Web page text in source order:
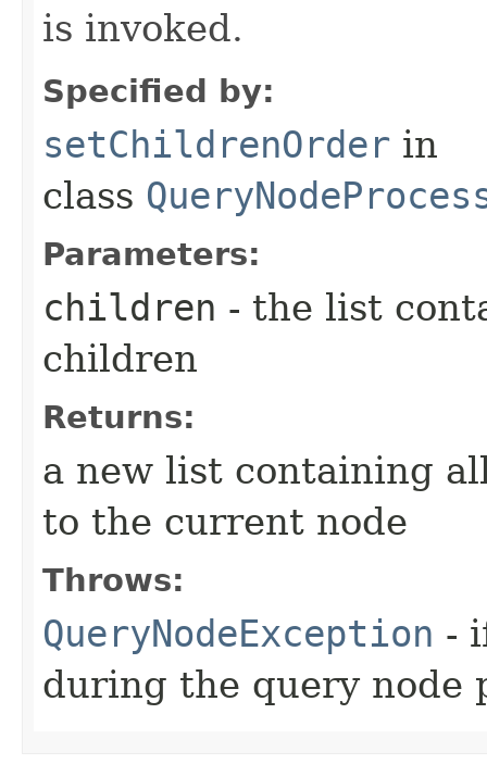
is invoked.
Specified by:
setChildrenOrder in
class
Parameters:
children - the list
children
Returns:
a new list containing
to the current node
Throws:
QueryNodeException -
during the query node